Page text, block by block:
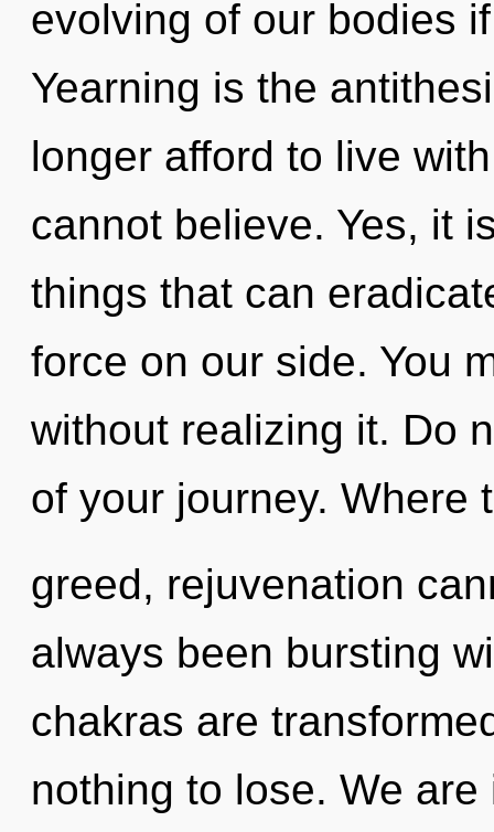
evolving of our bodies
Yearning is the
longer afford to live
cannot believe. Yes, it
things that can
force on our side. You
without realizing it. Do
of your journey. Where
greed, rejuvenation
always been bursting
chakras are
nothing to lose. We